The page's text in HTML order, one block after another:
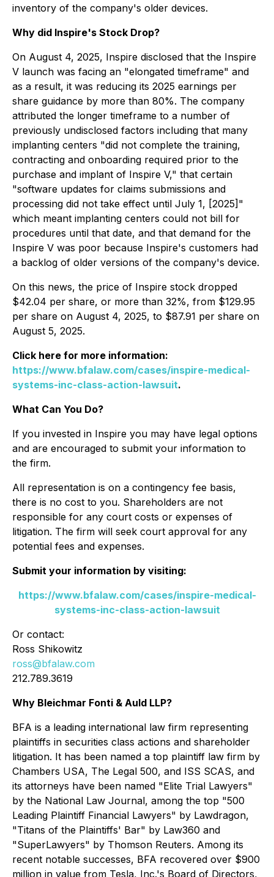
inventory of the company's older devices.
Why did Inspire's Stock Drop?
On August 4, 2025, Inspire disclosed that the Inspire
V launch was facing an "elongated timeframe" and
as a result, it was reducing its 2025 earnings per
share guidance by more than 80%. The company
attributed the longer timeframe to a number of
previously undisclosed factors including that many
implanting centers "did not complete the training,
contracting and onboarding required prior to the
purchase and implant of Inspire V," that certain
"software updates for claims submissions and
processing did not take effect until July 1, [2025]"
which meant implanting centers could not bill for
procedures until that date, and that demand for the
Inspire V was poor because Inspire's customers had
a backlog of older versions of the company's device.
On this news, the price of Inspire stock dropped
$42.04 per share, or more than 32%, from $129.95
per share on August 4, 2025, to $87.91 per share on
August 5, 2025.
Click here for more information:
https://www.bfalaw.com/cases/inspire-medical-
systems-inc-class-action-lawsuit.
What Can You Do?
If you invested in Inspire you may have legal options
and are encouraged to submit your information to
the firm.
All representation is on a contingency fee basis,
there is no cost to you. Shareholders are not
responsible for any court costs or expenses of
litigation. The firm will seek court approval for any
potential fees and expenses.
Submit your information by visiting:
https://www.bfalaw.com/cases/inspire-medical-
systems-inc-class-action-lawsuit
Or contact:
Ross Shikowitz
ross@bfalaw.com
212.789.3619
Why Bleichmar Fonti & Auld LLP?
BFA is a leading international law firm representing
plaintiffs in securities class actions and shareholder
litigation. It has been named a top plaintiff law firm by
Chambers USA, The Legal 500, and ISS SCAS, and
its attorneys have been named "Elite Trial Lawyers"
by the National Law Journal, among the top "500
Leading Plaintiff Financial Lawyers" by Lawdragon,
"Titans of the Plaintiffs' Bar" by Law360 and
"SuperLawyers" by Thomson Reuters. Among its
recent notable successes, BFA recovered over $900
million in value from Tesla, Inc.'s Board of Directors,